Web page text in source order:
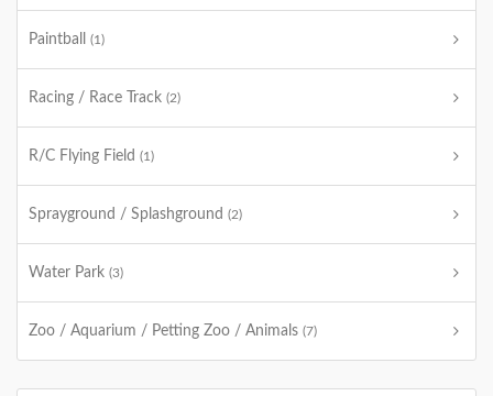
Paintball (1)
Racing / Race Track (2)
R/C Flying Field (1)
Sprayground / Splashground (2)
Water Park (3)
Zoo / Aquarium / Petting Zoo / Animals (7)